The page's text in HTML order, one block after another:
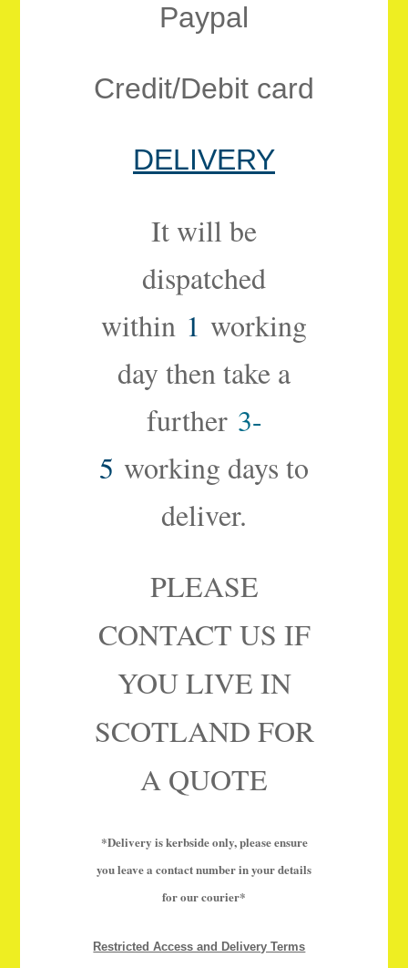
Paypal
Credit/Debit card
DELIVERY
It will be
dispatched
within 1 working
day then take a
further 3-
5 working days to
deliver.
PLEASE
CONTACT US IF
YOU LIVE IN
SCOTLAND FOR
A QUOTE
*Delivery is kerbside only, please ensure
you leave a contact number in your details
for our courier*
Restricted Access and Delivery Terms